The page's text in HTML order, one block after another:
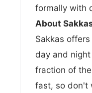
formally with
About
Sakkas
day and
fraction of
fast, so don't